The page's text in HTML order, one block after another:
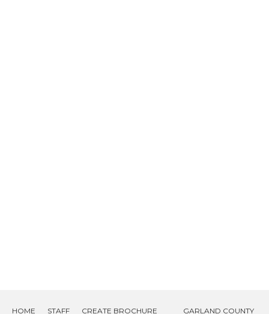
HOME STAFF CREATE BROCHURE GARLAND COUNTY